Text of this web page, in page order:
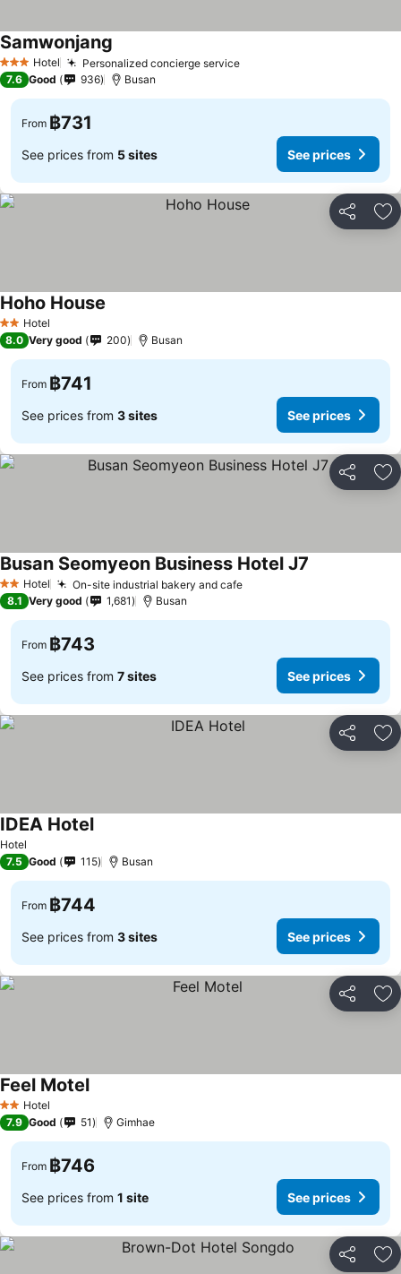
3 StarsHotel Personalized concierge serviceSee prices
Samwonjang
7.6 Good 936 Busan
From ฿731
See prices from 5 sites See prices
Share
2 StarsHotel
Hoho House
8.0 Very good 200 Busan
From ฿741
See prices from 3 sites See prices
Share
2 StarsHotel On-site industrial bakery and cafeSee prices
Busan Seomyeon Business Hotel J7
8.1 Very good 1,681 Busan
From ฿743
See prices from 7 sites See prices
Share
Hotel
IDEA HotelSee prices
7.5 Good 115 Busan
From ฿744
See prices from 3 sites See prices
Share
2 StarsHotel
Feel MotelSee prices
7.9 Good 51 Gimhae
From ฿746
See prices from 1 site See prices
Share